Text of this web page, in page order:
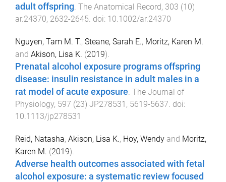
adult offspring. The Anatomical Record, 303 (10)
ar.24370, 2632-2645. doi: 10.1002/ar.24370
Nguyen, Tam M. T., Steane, Sarah E., Moritz, Karen M.
and Akison, Lisa K. (2019).
Prenatal alcohol exposure programs offspring
disease: insulin resistance in adult males in a
rat model of acute exposure. The Journal of
Physiology, 597 (23) JP278531 , 5619-5637. doi:
10.1113/jp278531
Reid, Natasha, Akison, Lisa K., Hoy, Wendy and Moritz,
Karen M. (2019).
Adverse health outcomes associated with fetal
alcohol exposure: a systematic review focused